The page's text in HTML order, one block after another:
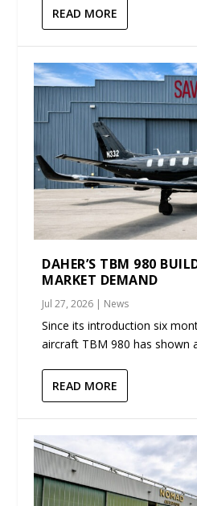
READ MORE
DAHER’S TBM 980
MARKET DEMAND
Jul 27, 2026 | News
Since its introduction six
aircraft TBM 980 has shown
READ MORE